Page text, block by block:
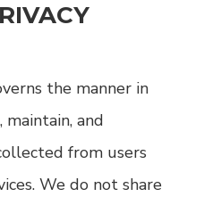
the manner in
and
from users
We do not share